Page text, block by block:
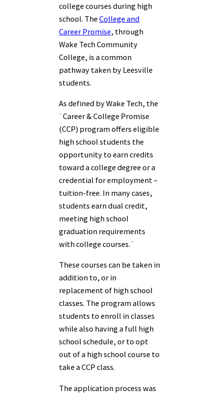
college courses during high
school. The College and
Career Promise, through
Wake Tech Community
College, is a common
pathway taken by Leesville
students.
As defined by Wake Tech, the
¨Career & College Promise
(CCP) program offers eligible
high school students the
opportunity to earn credits
toward a college degree or a
credential for employment –
tuition-free. In many cases,
students earn dual credit,
meeting high school
graduation requirements
with college courses.¨
These courses can be taken in
addition to, or in
replacement of high school
classes. The program allows
students to enroll in classes
while also having a full high
school schedule, or to opt
out of a high school course to
take a CCP class.
The application process was